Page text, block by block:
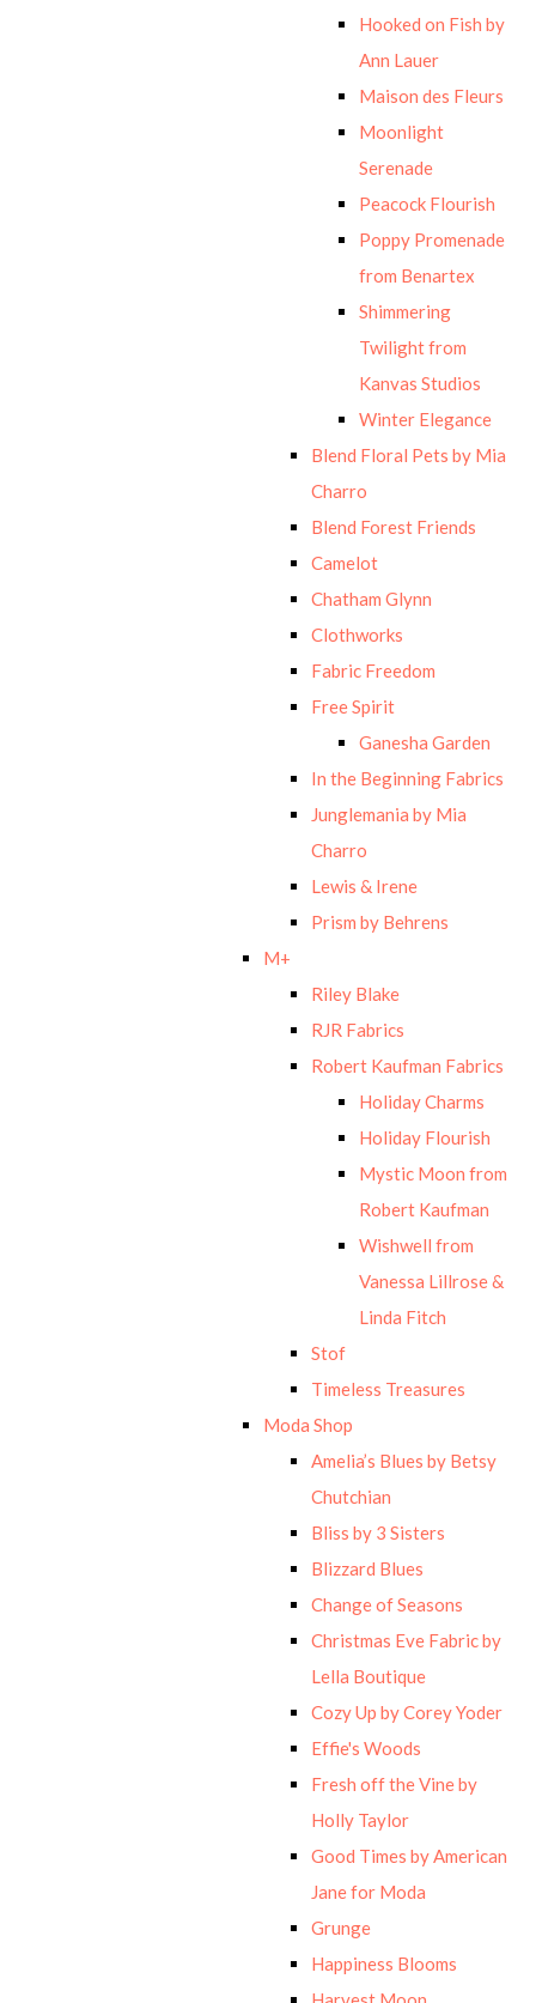
Hooked on Fish by
Ann Lauer
Maison des Fleurs
Moonlight
Serenade
Peacock Flourish
Poppy Promenade
from Benartex
Shimmering
Twilight from
Kanvas Studios
Winter Elegance
Blend Floral Pets by Mia
Charro
Blend Forest Friends
Camelot
Chatham Glynn
Clothworks
Fabric Freedom
Free Spirit
Ganesha Garden
In the Beginning Fabrics
Junglemania by Mia
Charro
Lewis & Irene
Prism by Behrens
M+
Riley Blake
RJR Fabrics
Robert Kaufman Fabrics
Holiday Charms
Holiday Flourish
Mystic Moon from
Robert Kaufman
Wishwell from
Vanessa Lillrose &
Linda Fitch
Stof
Timeless Treasures
Moda Shop
Amelia’s Blues by Betsy
Chutchian
Bliss by 3 Sisters
Blizzard Blues
Change of Seasons
Christmas Eve Fabric by
Lella Boutique
Cozy Up by Corey Yoder
Effie's Woods
Fresh off the Vine by
Holly Taylor
Good Times by American
Jane for Moda
Grunge
Happiness Blooms